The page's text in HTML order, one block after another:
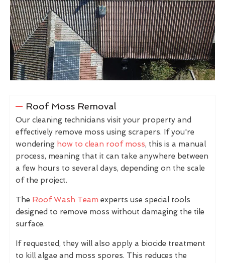
Roof Moss Removal
Our cleaning technicians visit your property and
effectively remove moss using scrapers. If you're
wondering how to clean roof moss, this is a manual
process, meaning that it can take anywhere between
a few hours to several days, depending on the scale
of the project.
The Roof Wash Team experts use special tools
designed to remove moss without damaging the tile
surface.
If requested, they will also apply a biocide treatment
to kill algae and moss spores. This reduces the